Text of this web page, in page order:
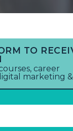
TO
career
marketing